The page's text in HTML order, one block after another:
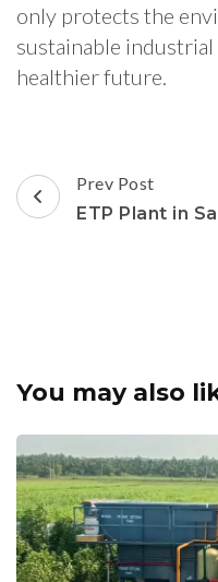
only protects the
sustainable
healthier future.
Post
Navigation
Prev Post
ETP Plant in
You may also